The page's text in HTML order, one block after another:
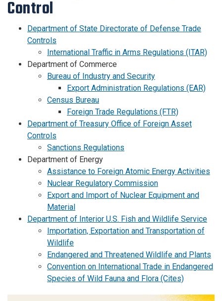
Control
Department of State Directorate of Defense Trade
Controls
International Traffic in Arms Regulations (ITAR)
Department of Commerce
Bureau of Industry and Security
Export Administration Regulations (EAR)
Census Bureau
Foreign Trade Regulations (FTR)
Department of Treasury Office of Foreign Asset
Controls
Sanctions Regulations
Department of Energy
Assistance to Foreign Atomic Energy Activities
Nuclear Regulatory Commission
Export and Import of Nuclear Equipment and
Material
Department of Interior U.S. Fish and Wildlife Service
Importation, Exportation and Transportation of
Wildlife
Endangered and Threatened Wildlife and Plants
Convention on International Trade in Endangered
Species of Wild Fauna and Flora (Cites)